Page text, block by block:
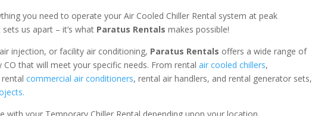
you need to operate your Air Cooled Chiller Rental system at peak
us apart – it’s what Paratus Rentals makes possible!
injection, or facility air conditioning, Paratus Rentals offers a wide range of
CO that will meet your specific needs. From rentalair cooled chillers,
rentalcommercial air conditioners, rental air handlers, and rental generator sets,